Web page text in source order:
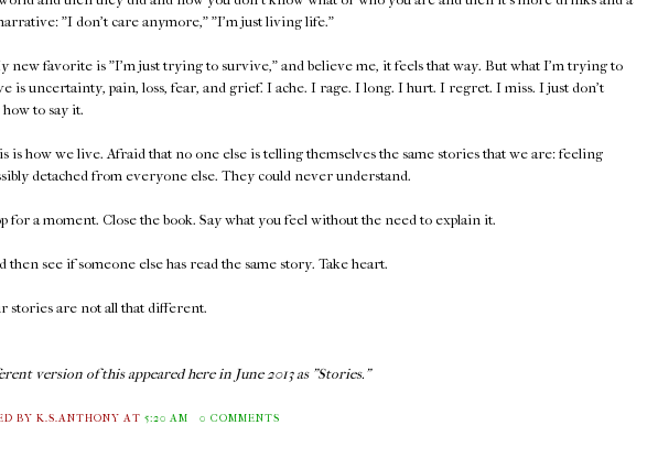
"I don't care anymore," "I'm just living life."
favorite is "I'm just trying to survive," and believe me, it feels that way. But what I'm trying to
is uncertainty, pain, loss, fear, and grief. I ache. I rage. I long. I hurt. I regret. I miss. I just don't
to say it.
is how we live. Afraid that no one else is telling themselves the same stories that we are: feeling
detached from everyone else. They could never understand.
for a moment. Close the book. Say what you feel without the need to explain it.
see if someone else has read the same story. Take heart.
are not all that different.
version of this appeared here in June 2013 as "Stories."
BY K.S.ANTHONYAT5:20 AM 0 COMMENTS